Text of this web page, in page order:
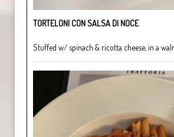
TORTELONI CON SALSA DI NOCE
Stuffed w/ spinach & ricotta cheese, in a